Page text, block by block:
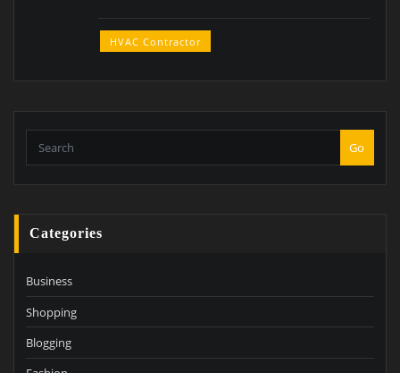
HVAC Contractor
Go
Categories
Business
Shopping
Blogging